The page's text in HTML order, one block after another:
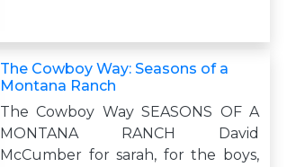
The Cowboy Way: Seasons of a
Montana Ranch
The Cowboy Way SEASONS OF A
MONTANA RANCH David
McCumber for sarah, for the boys,